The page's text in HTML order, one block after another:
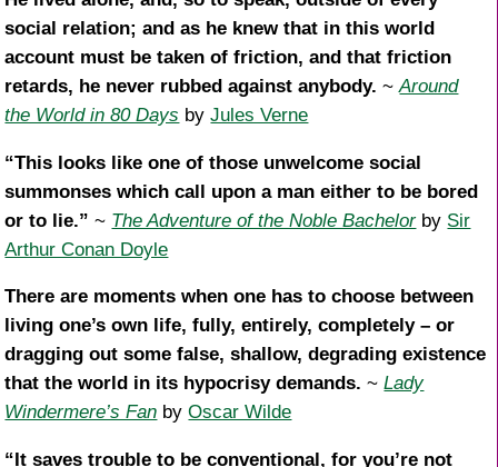
social relation; and as he knew that in this world
account must be taken of friction, and that friction
retards, he never rubbed against anybody. ~Around
the World in 80 Days byJules Verne
“This looks like one of those unwelcome social
summonses which call upon a man either to be bored
or to lie.” ~ The Adventure of the Noble Bachelorby Sir
Arthur Conan Doyle
There are moments when one has to choose between
living one’s own life, fully, entirely, completely – or
dragging out some false, shallow, degrading existence
that the world in its hypocrisy demands. ~Lady
Windermere’s Fan byOscar Wilde
“It saves trouble to be conventional, for you’re not